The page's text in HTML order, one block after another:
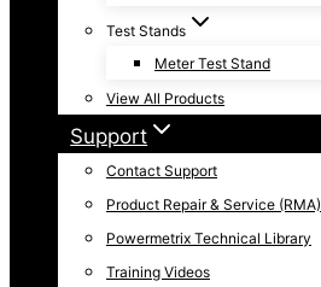
Test Stands
Meter Test Stand
View All Products
Support
Contact Support
Product Repair & Service (RMA)
Powermetrix Technical Library
Training Videos